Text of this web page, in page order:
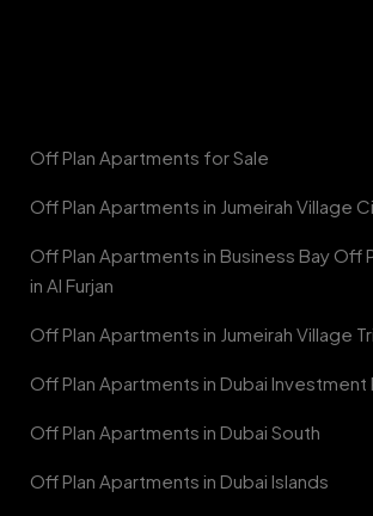
Off Plan Apartments for Sale
Off Plan Apartments in Jumeirah Village
Off Plan Apartments in Business Bay Off
in Al Furjan
Off Plan Apartments in Jumeirah Village
Off Plan Apartments in Dubai Investment
Off Plan Apartments in Dubai South
Off Plan Apartments in Dubai Islands